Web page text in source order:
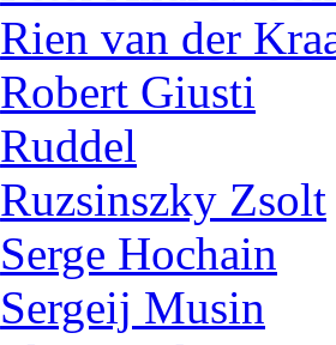
Rien van der
Robert Giusti
Ruddel
Ruzsinszky Zsolt
Serge Hochain
Sergeij Musin